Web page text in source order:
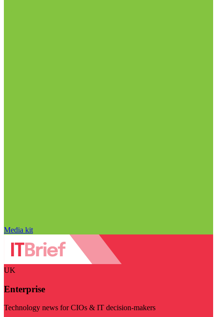
Media kit
UK
Enterprise
Technology news for CIOs & IT decision-makers